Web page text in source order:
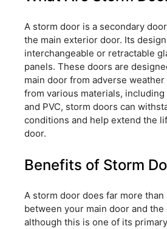
A storm door is a secondary
the main exterior door. Its
interchangeable or retractable
panels. These doors are
main door from adverse
from various materials, including
and PVC, storm doors can
conditions and help extend the
door.
Benefits of Storm
A storm door does far more than
between your main door and the
although this is one of its